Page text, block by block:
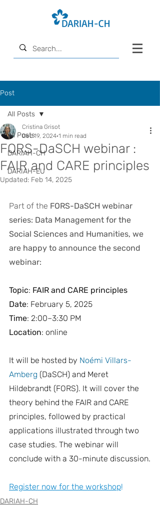
Post
All Posts
DARIAH-CH
DARIAH-EU
All Posts
FORS-DaSCH webinar :
FAIR and CARE principles
Cristina Grisot
Dec 19, 2024 1 min read
Updated: Feb 14, 2025
Part of the FORS-DaSCH webinar
series: Data Management for the
Social Sciences and Humanities, we
are happy to announce the second
webinar:
Topic: FAIR and CARE principles
Date: February 5, 2025
Time: 2:00–3:30 PM
Location: online
It will be hosted by Noémi Villars-
Amberg (DaSCH) and Meret
Hildebrandt (FORS). It will cover the
theory behind the FAIR and CARE
principles, followed by practical
applications illustrated through two
case studies. The webinar will
conclude with a 30-minute discussion.
Register now for the workshop!
DARIAH-CH